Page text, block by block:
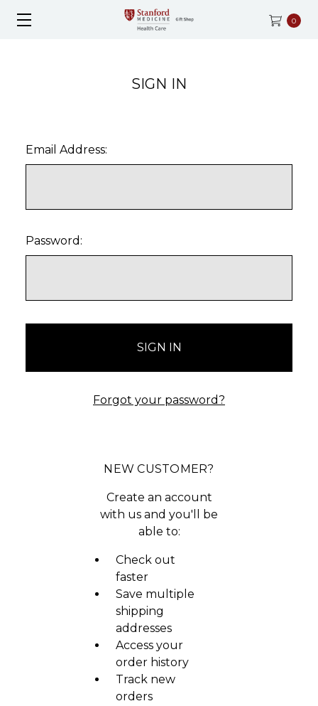
0
SIGN IN
Email Address:
Password:
Forgot your password?
NEW CUSTOMER?
Create an account
with us and you'll be
able to:
Check out
faster
Save multiple
shipping
addresses
Access your
order history
Track new
orders